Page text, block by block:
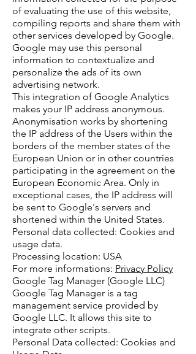
of evaluating the use of this website,
compiling reports and share them with
other services developed by Google.
Google may use this personal
information to contextualize and
personalize the ads of its own
advertising network.
This integration of Google Analytics
makes your IP address anonymous.
Anonymisation works by shortening
the IP address of the Users within the
borders of the member states of the
European Union or in other countries
participating in the agreement on the
European Economic Area. Only in
exceptional cases, the IP address will
be sent to Google's servers and
shortened within the United States.
Personal data collected: Cookies and
usage data.
Processing location: USA
For more informations: Privacy Policy
Google Tag Manager (Google LLC)
Google Tag Manager is a tag
management service provided by
Google LLC. It allows this site to
integrate other scripts.
Personal Data collected: Cookies and